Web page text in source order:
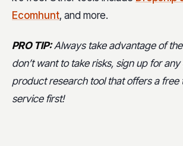
Ecomhunt, and more.
PRO TIP: Always take advantage of
don’t want to take risks, sign up for
product research tool that offers a free
service first!